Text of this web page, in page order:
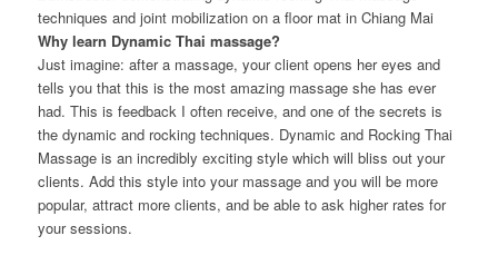
Why learn Dynamic Thai massage?
Just imagine: after a massage, your client opens her eyes and
tells you that this is the most amazing massage she has ever
had. This is feedback I often receive, and one of the secrets is
the dynamic and rocking techniques. Dynamic and Rocking Thai
Massage is an incredibly exciting style which will bliss out your
clients. Add this style into your massage and you will be more
popular, attract more clients, and be able to ask higher rates for
your sessions.